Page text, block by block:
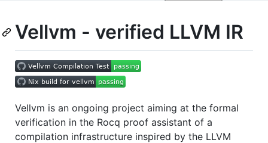
Vellvm - verified LLVM IR
Vellvm is an ongoing project aiming at the formal
verification in the Rocq proof assistant of a
compilation infrastructure inspired by the LLVM